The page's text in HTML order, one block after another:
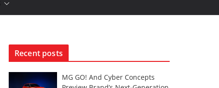
Recent posts
MG GO! And Cyber Concepts